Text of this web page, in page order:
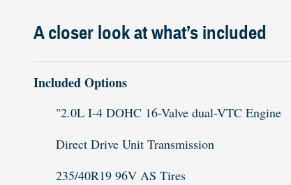
A closer look at what’s included
Included Options
"2.0L I-4 DOHC 16-Valve dual-VTC Engine
Direct Drive Unit Transmission
235/40R19 96V AS Tires